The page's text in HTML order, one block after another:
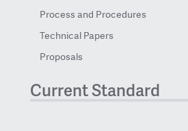
Process and Procedures
Technical Papers
Proposals
Current Standard